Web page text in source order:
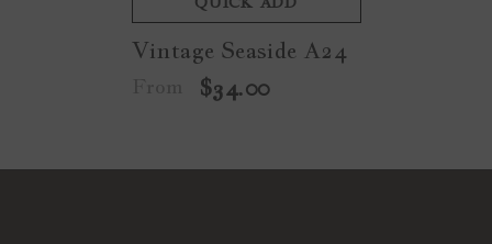
Vintage Seaside A24
$34.00